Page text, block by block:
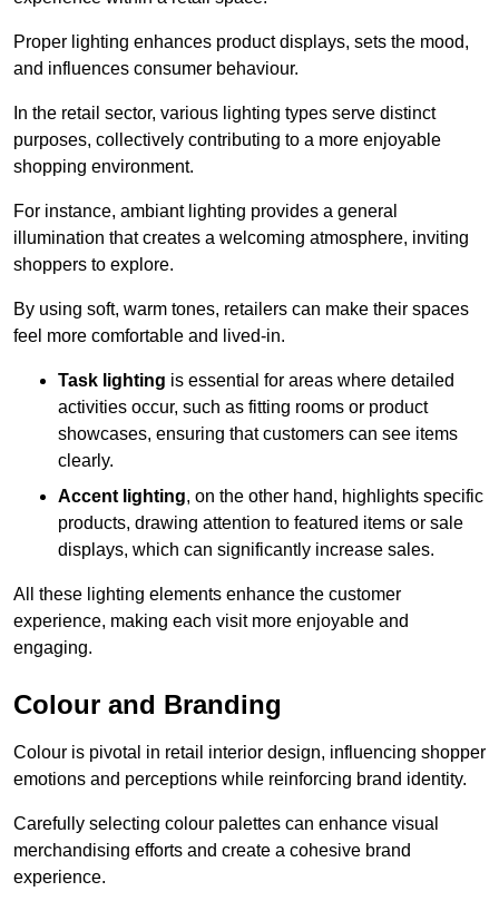
Proper lighting enhances product displays, sets the mood,
and influences consumer behaviour.
In the retail sector, various lighting types serve distinct
purposes, collectively contributing to a more enjoyable
shopping environment.
For instance, ambiant lighting provides a general
illumination that creates a welcoming atmosphere, inviting
shoppers to explore.
By using soft, warm tones, retailers can make their spaces
feel more comfortable and lived-in.
Task lighting is essential for areas where detailed
activities occur, such as fitting rooms or product
showcases, ensuring that customers can see items
clearly.
Accent lighting, on the other hand, highlights specific
products, drawing attention to featured items or sale
displays, which can significantly increase sales.
All these lighting elements enhance the customer
experience, making each visit more enjoyable and
engaging.
Colour and Branding
Colour is pivotal in retail interior design, influencing shopper
emotions and perceptions while reinforcing brand identity.
Carefully selecting colour palettes can enhance visual
merchandising efforts and create a cohesive brand
experience.